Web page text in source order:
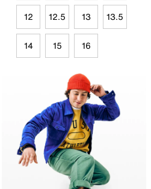
12 12.5 13 13.5
14 15 16